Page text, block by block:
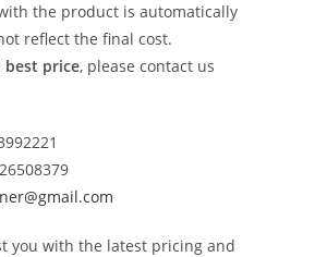
the product is automatically
reflect the final cost.
best price, please contact us
you with the latest pricing and